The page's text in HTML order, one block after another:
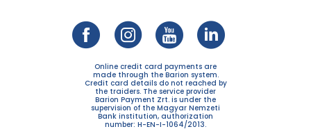
Online credit card payments are
made through the Barion system.
Credit card details do not reached by
the traiders. The service provider
Barion Payment Zrt. is under the
supervision of the Magyar Nemzeti
Bank institution, authorization
number: H-EN-I-1064/2013.